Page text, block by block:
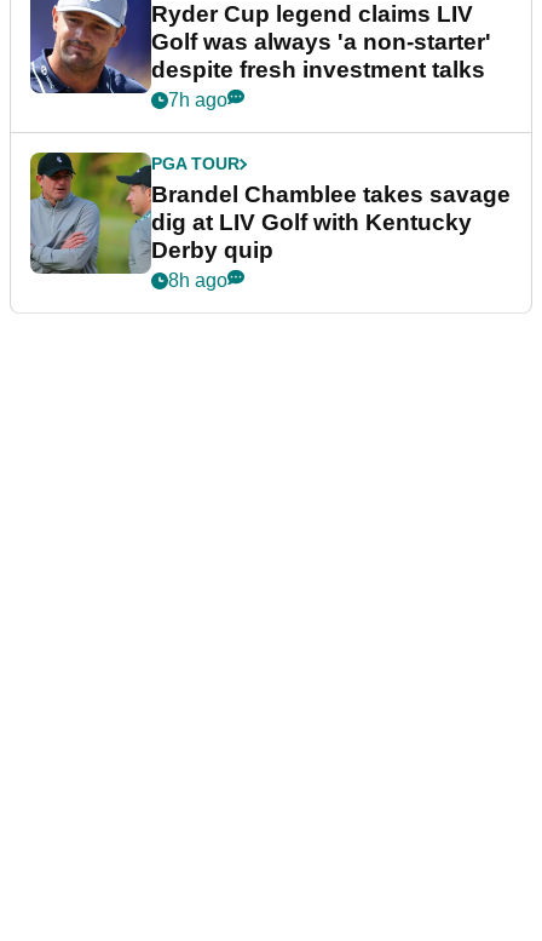
Ryder Cup legend claims LIV
Golf was always 'a non-starter'
despite fresh investment talks
7h ago
PGA TOUR
Brandel Chamblee takes savage
dig at LIV Golf with Kentucky
Derby quip
8h ago